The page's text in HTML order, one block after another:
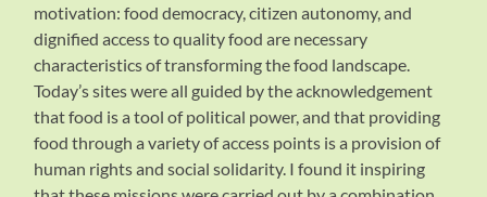
motivation: food democracy, citizen autonomy, and
dignified access to quality food are necessary
characteristics of transforming the food landscape.
Today’s sites were all guided by the acknowledgement
that food is a tool of political power, and that providing
food through a variety of access points is a provision of
human rights and social solidarity. I found it inspiring